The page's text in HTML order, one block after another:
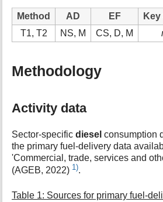
g
Method AD EF
T1, T2
NS, M CS, D, M
Methodology
Activity data
Sector-specificdiesel consumption
the primary fuel-delivery data
'Commercial, trade, services and
(AGEB, 2022) 1).
Table 1: Sources for primary fuel-